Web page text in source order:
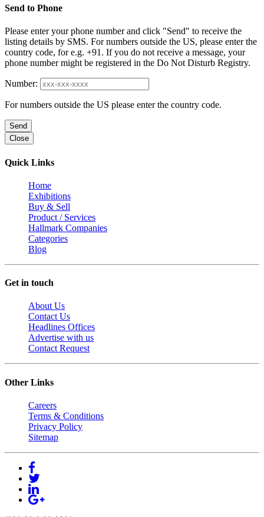
Send to Phone
Please enter your phone number and click "Send" to receive the
listing details by SMS. For numbers outside the US, please enter the
country code, for e.g. +91. If you do not receive a message, your
phone number might be registered in the Do Not Disturb Registry.
Number:
For numbers outside the US please enter the country code.
Send
Close
Quick Links
Home
Exhibitions
Buy & Sell
Product / Services
Hallmark Companies
Categories
Blog
Get in touch
About Us
Contact Us
Headlines Offices
Advertise with us
Contact Request
Other Links
Careers
Terms & Conditions
Privacy Policy
Sitemap